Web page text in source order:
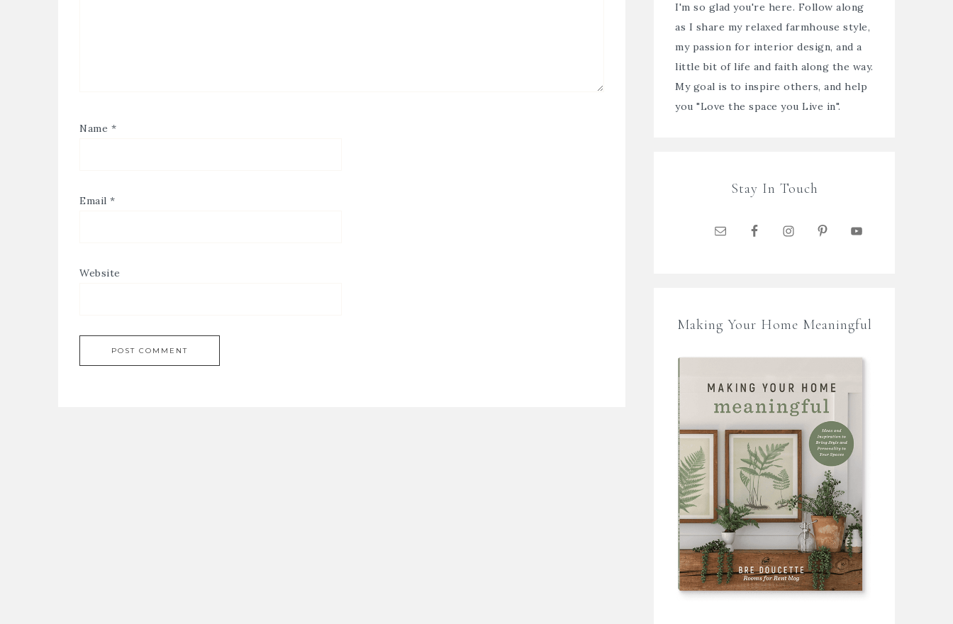
Name *
Email *
Website
I'm so glad you're here. Follow along
as I share my relaxed farmhouse style,
my passion for interior design, and a
little bit of life and faith along the way.
My goal is to inspire others, and help
you "Love the space you Live in".
Stay In Touch
Making Your Home Meaningful